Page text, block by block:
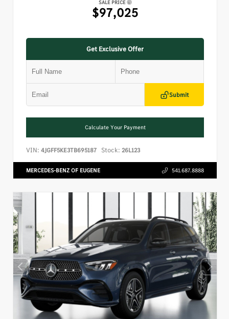
SALE PRICE
$97,025
Get Exclusive Offer
Submit
Calculate Your Payment
VIN: 4JGFF5KE3TB695187 Stock: 26L123
MERCEDES-BENZ OF EUGENE 541.687.8888